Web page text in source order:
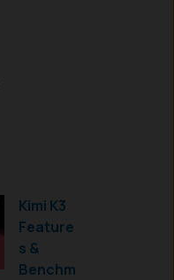
Kimi K3
Feature
s &
Benchm